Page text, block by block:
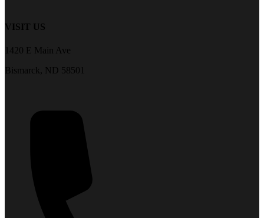
VISIT US
1420 E Main Ave
Bismarck, ND 58501